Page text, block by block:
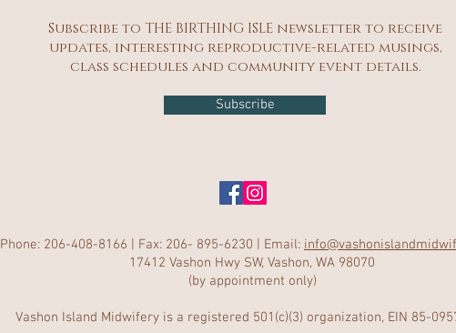
Subscribe to THE BIRTHING ISLE newsletter to receive
updates, interesting reproductive-related musings,
class schedules and community event details.
Subscribe
Phone: 206-408-8166 | Fax: 206- 895-6230 | Email:
17412 Vashon Hwy SW, Vashon, WA 98070
(by appointment only)
Vashon Island Midwifery is a registered 501(c)(3) organization, EIN 85-